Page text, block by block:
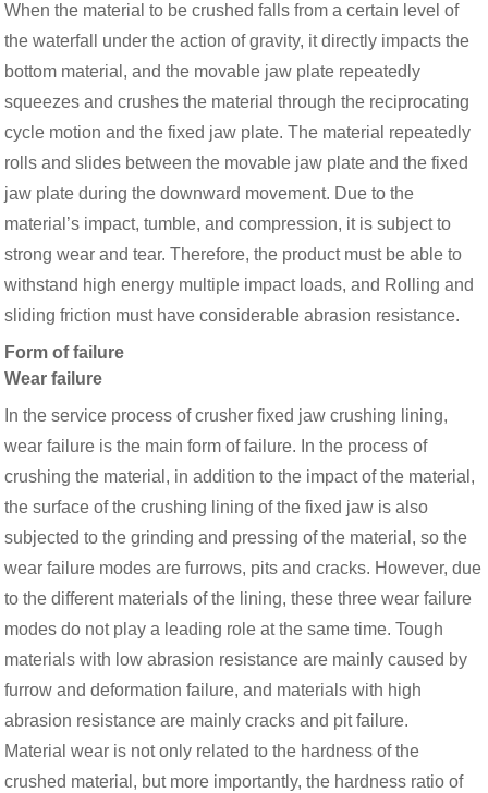
When the material to be crushed falls from a certain level of
the waterfall under the action of gravity, it directly impacts the
bottom material, and the movable jaw plate repeatedly
squeezes and crushes the material through the reciprocating
cycle motion and the fixed jaw plate. The material repeatedly
rolls and slides between the movable jaw plate and the fixed
jaw plate during the downward movement. Due to the
material’s impact, tumble, and compression, it is subject to
strong wear and tear. Therefore, the product must be able to
withstand high energy multiple impact loads, and Rolling and
sliding friction must have considerable abrasion resistance.
Form of failure
Wear failure
In the service process of crusher fixed jaw crushing lining,
wear failure is the main form of failure. In the process of
crushing the material, in addition to the impact of the material,
the surface of the crushing lining of the fixed jaw is also
subjected to the grinding and pressing of the material, so the
wear failure modes are furrows, pits and cracks. However, due
to the different materials of the lining, these three wear failure
modes do not play a leading role at the same time. Tough
materials with low abrasion resistance are mainly caused by
furrow and deformation failure, and materials with high
abrasion resistance are mainly cracks and pit failure.
Material wear is not only related to the hardness of the
crushed material, but more importantly, the hardness ratio of